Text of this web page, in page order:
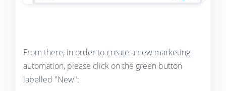
From there, in order to create a new marketing
automation, please click on the green button
labelled "New":